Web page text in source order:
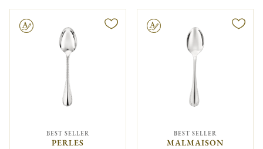
BEST SELLER
PERLES
Engravable
BEST SELLER
MALMAISON